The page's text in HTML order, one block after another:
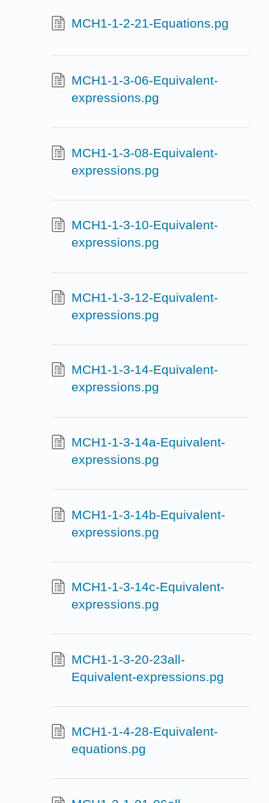
MCH1-1-2-21-Equations.pg
MCH1-1-3-06-Equivalent-
expressions.pg
MCH1-1-3-08-Equivalent-
expressions.pg
MCH1-1-3-10-Equivalent-
expressions.pg
MCH1-1-3-12-Equivalent-
expressions.pg
MCH1-1-3-14-Equivalent-
expressions.pg
MCH1-1-3-14a-Equivalent-
expressions.pg
MCH1-1-3-14b-Equivalent-
expressions.pg
MCH1-1-3-14c-Equivalent-
expressions.pg
MCH1-1-3-20-23all-
Equivalent-expressions.pg
MCH1-1-4-28-Equivalent-
equations.pg